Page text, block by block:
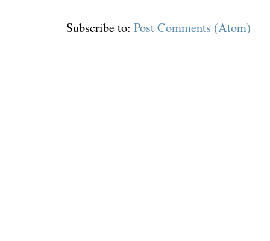
Subscribe to: Post Comments (Atom)